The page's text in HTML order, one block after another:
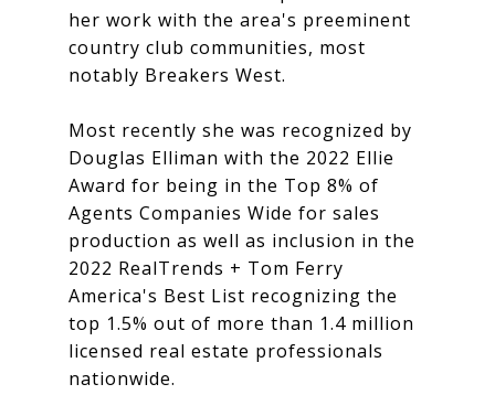
her work with the area's preeminent
country club communities, most
notably Breakers West.
Most recently she was recognized by
Douglas Elliman with the 2022 Ellie
Award for being in the Top 8% of
Agents Companies Wide for sales
production as well as inclusion in the
2022 RealTrends + Tom Ferry
America's Best List recognizing the
top 1.5% out of more than 1.4 million
licensed real estate professionals
nationwide.